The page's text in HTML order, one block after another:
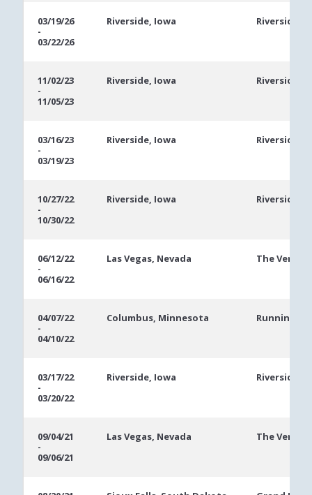
03/19/26
-
03/22/26
Riverside, Iowa Riverside
11/02/23
-
11/05/23
Riverside, Iowa Riverside
03/16/23
-
03/19/23
Riverside, Iowa Riverside
10/27/22
-
10/30/22
Riverside, Iowa Riverside
06/12/22
-
06/16/22
Las Vegas, Nevada The
04/07/22
-
04/10/22
Columbus, Minnesota Running
03/17/22
-
03/20/22
Riverside, Iowa Riverside
09/04/21
-
09/06/21
Las Vegas, Nevada The